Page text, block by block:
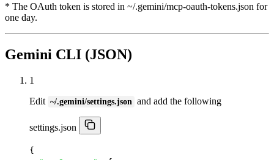
* The OAuth token is stored in ~/.gemini/mcp-oauth-tokens.json for
one day.
Gemini CLI (JSON)
1
Edit ~/.gemini/settings.json and add the following
settings.json
{